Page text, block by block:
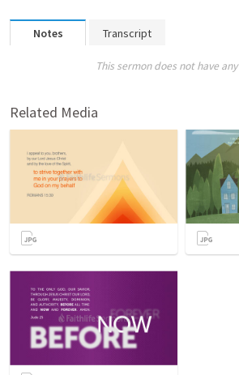
Notes Transcript
This sermon does not have
Related Media